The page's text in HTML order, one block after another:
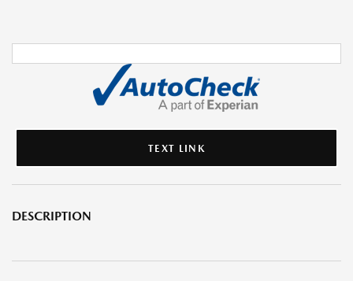
TEXT LINK
DESCRIPTION